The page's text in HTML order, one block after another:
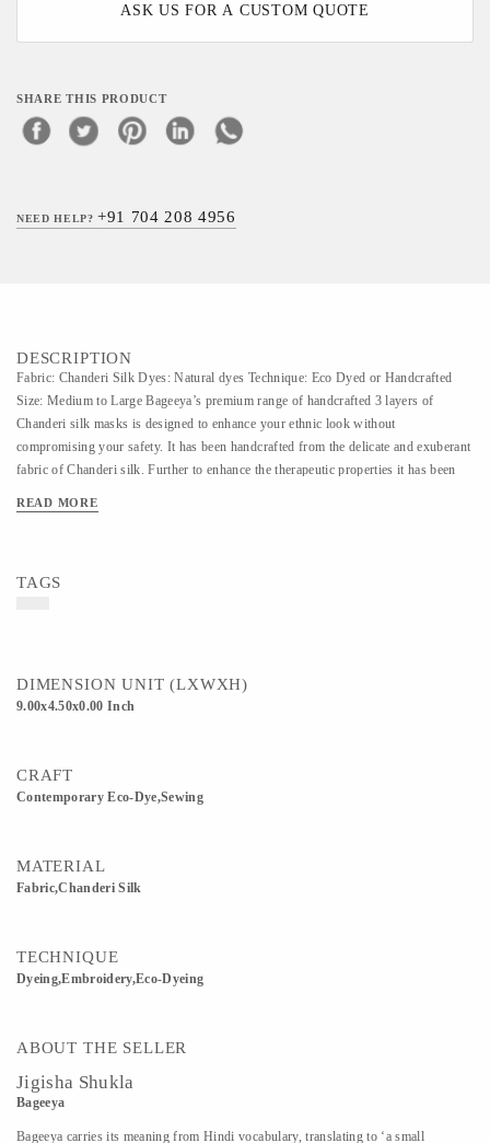
ASK US FOR A CUSTOM QUOTE
SHARE THIS PRODUCT
NEED HELP?+91 704 208 4956
DESCRIPTION
Fabric: Chanderi Silk Dyes: Natural dyes Technique: Eco Dyed or Handcrafted
Size: Medium to Large Bageeya’s premium range of handcrafted 3 layers of
Chanderi silk masks is designed to enhance your ethnic look without
compromising your safety. It has been handcrafted from the delicate and exuberant
fabric of Chanderi silk. Further to enhance the therapeutic properties it has been
transformative hours glam up your party look with the most demanded accessory
READ MORE
TAGS
DIMENSION UNIT (LXWXH)
9.00x4.50x0.00 Inch
CRAFT
Contemporary Eco-Dye,sewing
MATERIAL
Fabric,Chanderi Silk
TECHNIQUE
Dyeing,Embroidery,Eco-Dyeing
ABOUT THE SELLER
Jigisha Shukla
Bageeya
Bageeya carries its meaning from Hindi vocabulary, translating to ‘a small